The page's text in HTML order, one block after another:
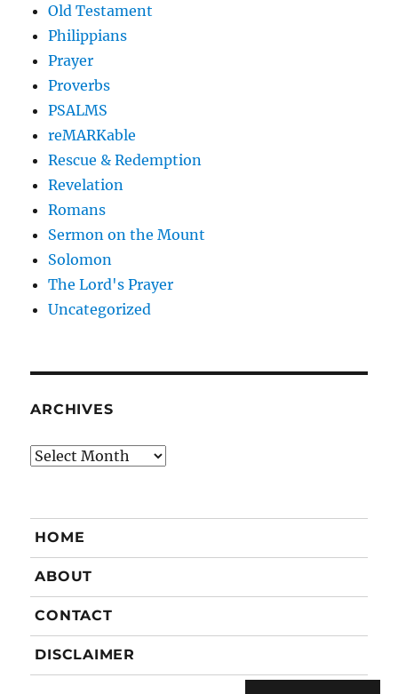
Old Testament
Philippians
Prayer
Proverbs
PSALMS
reMARKable
Rescue & Redemption
Revelation
Romans
Sermon on the Mount
Solomon
The Lord's Prayer
Uncategorized
ARCHIVES
Archives
HOME
ABOUT
CONTACT
DISCLAIMER